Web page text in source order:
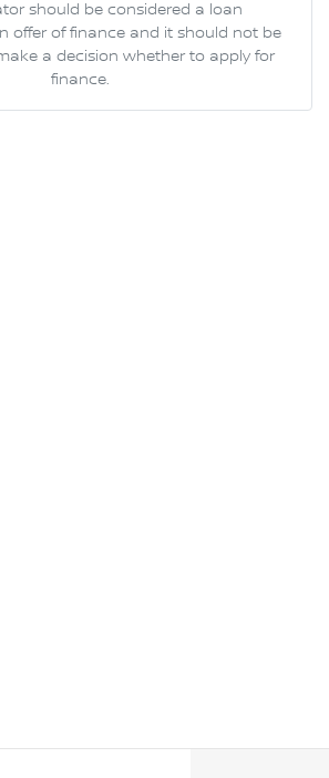
should be considered a loan
offer of finance and it should not be
a decision whether to apply for
finance.